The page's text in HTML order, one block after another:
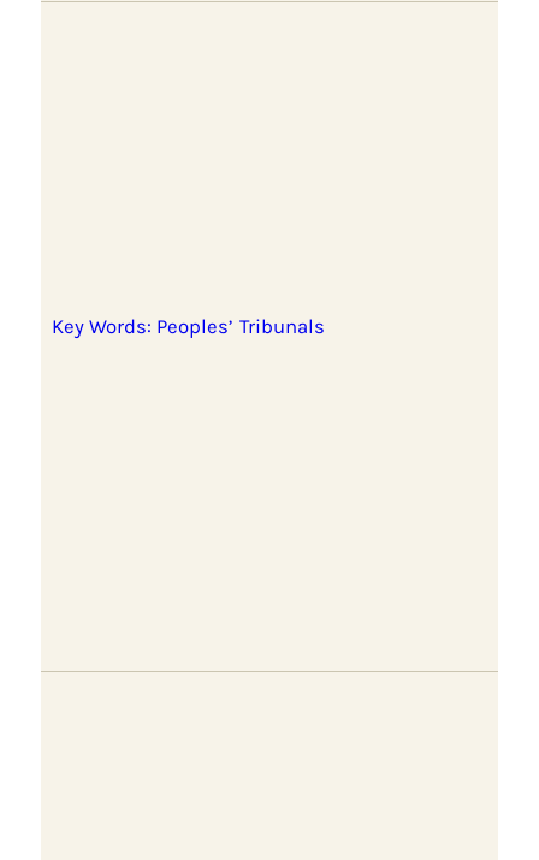
Key Words: Peoples’ Tribunals